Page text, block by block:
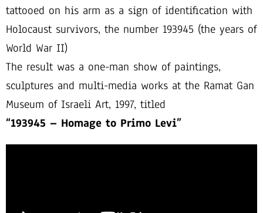
tattooed on his arm as a sign of identification with
Holocaust survivors, the number 193945 (the years of
World War II)
The result was a one-man show of paintings,
sculptures and multi-media works at the Ramat Gan
Museum of Israeli Art, 1997, titled
“193945 – Homage to Primo Levi”